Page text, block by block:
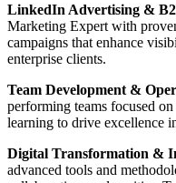
LinkedIn Advertising &
Marketing Expert with
campaigns that enhance
enterprise clients.
Team Development &
performing teams focused
learning to drive excellence
Digital Transformation &
advanced tools and